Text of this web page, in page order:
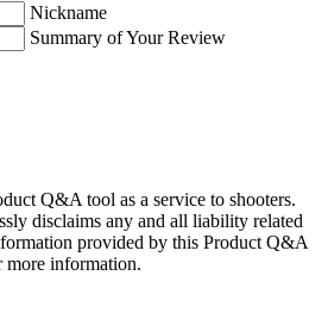
Nickname
Summary of Your Review
Q&A tool as a service to shooters.
disclaims any and all liability related
provided by this Product Q&A
more information.